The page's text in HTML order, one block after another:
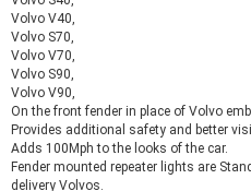
Volvo V40,
Volvo S70,
Volvo V70,
Volvo S90,
Volvo V90,
On the front fender in place of Volvo
Provides additional safety and better
Adds 100Mph to the looks of the car.
Fender mounted repeater lights are
delivery Volvos.